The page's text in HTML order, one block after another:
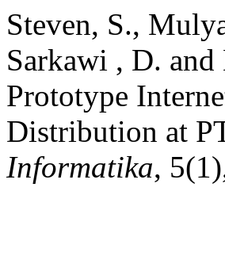
Steven, S.,
Sarkawi , D.
Prototype
Distribution at
Informatika,